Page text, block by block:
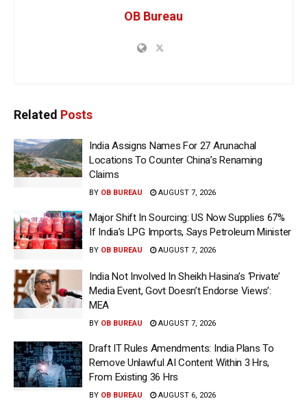
OB Bureau
Related Posts
India Assigns Names For 27 Arunachal
Locations To Counter China’s Renaming
Claims
BY OB BUREAU AUGUST 7, 2026
Major Shift In Sourcing: US Now Supplies 67%
If India’s LPG Imports, Says Petroleum Minister
BY OB BUREAU AUGUST 7, 2026
India Not Involved In Sheikh Hasina’s ‘Private’
Media Event, Govt Doesn’t Endorse Views’:
MEA
BY OB BUREAU AUGUST 7, 2026
Draft IT Rules Amendments: India Plans To
Remove Unlawful AI Content Within 3 Hrs,
From Existing 36 Hrs
BY OB BUREAU AUGUST 6, 2026